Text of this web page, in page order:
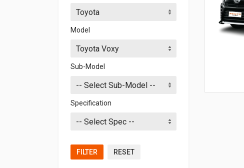
Model
Sub-Model
Specification
FILTER RESET